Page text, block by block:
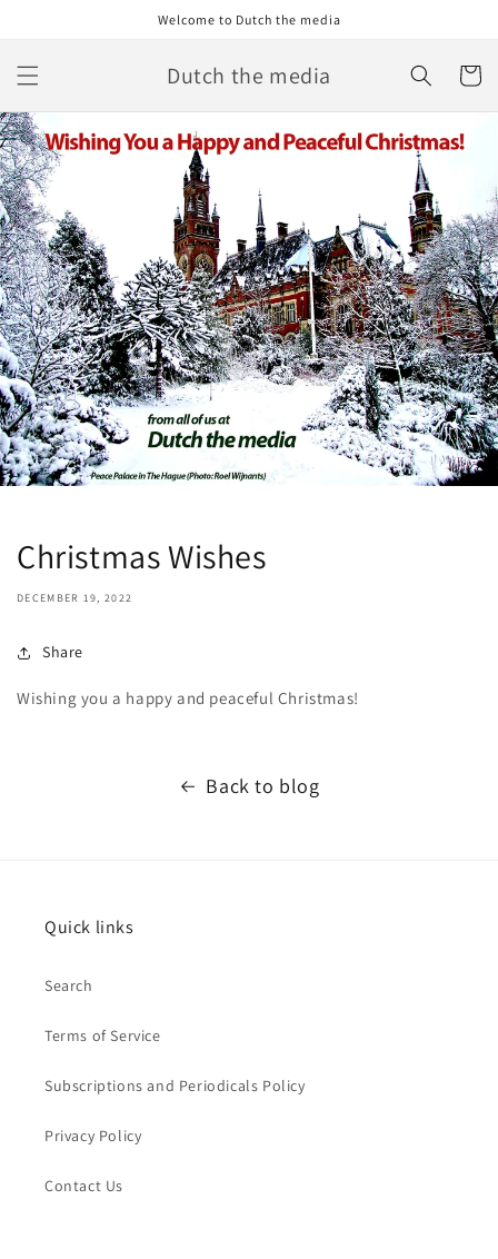
Welcome to Dutch the media
Dutch the media Cart
Christmas Wishes
DECEMBER 19, 2022
Share
Wishing you a happy and peaceful Christmas!
Back to blog
Quick links
Search
Terms of Service
Subscriptions and Periodicals Policy
Privacy Policy
Contact Us